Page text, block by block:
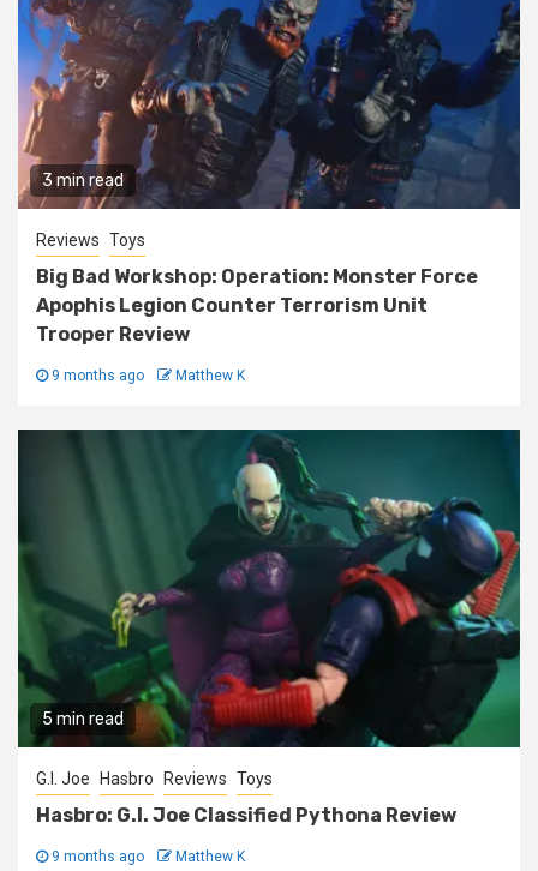
3 min read
Reviews Toys
Big Bad Workshop: Operation: Monster Force
Apophis Legion Counter Terrorism Unit
Trooper Review
9 months ago Matthew K
5 min read
G.I. Joe Hasbro Reviews Toys
Hasbro: G.I. Joe Classified Pythona Review
9 months ago Matthew K